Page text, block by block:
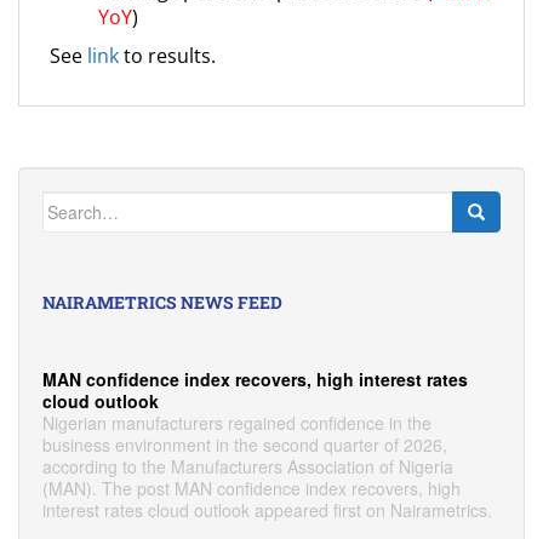
YoY)
See linkto results.
Search
for:
NAIRAMETRICS NEWS FEED
MAN confidence index recovers, high interest rates
cloud outlook
Nigerian manufacturers regained confidence in the
business environment in the second quarter of 2026,
according to the Manufacturers Association of Nigeria
(MAN). The post MAN confidence index recovers, high
interest rates cloud outlook appeared first on Nairametrics.